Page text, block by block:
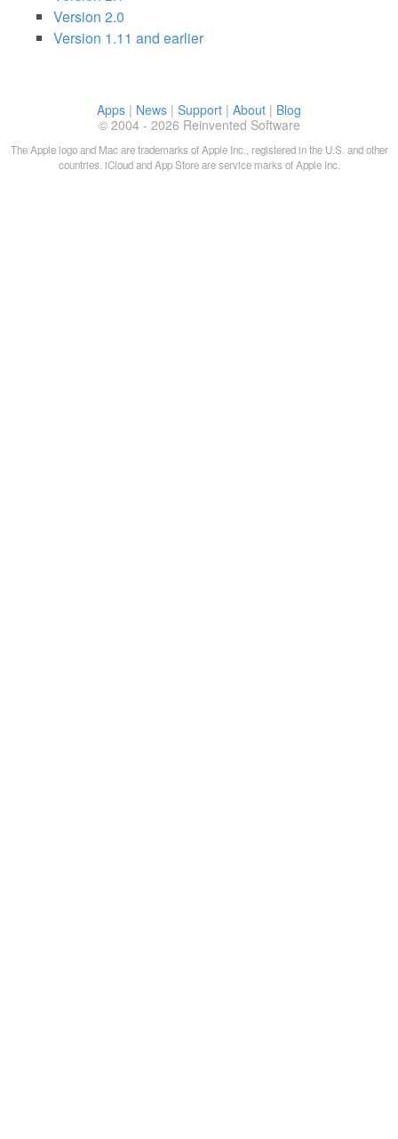
Version 2.0
Version 1.11 and earlier
Apps | News | Support | About | Blog
© 2004 - 2026 Reinvented Software
The Apple logo and Mac are trademarks of Apple Inc., registered in the U.S. and other
countries. iCloud and App Store are service marks of Apple Inc.